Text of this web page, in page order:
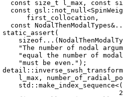
const size_t l_max, const
const
first_collocation,
const
"The number of nodal
"equal the number of
"must be even.");
l_max,